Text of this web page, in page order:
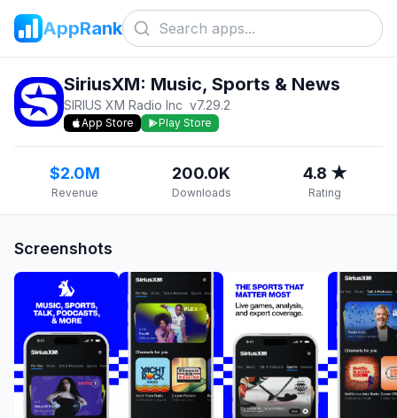
AppRank
SiriusXM: Music, Sports & News
SIRIUS XM Radio Inc v7.29.2
App Store Play Store
$2.0M
Revenue
200.0K
Downloads
4.8 ★
Rating
Screenshots